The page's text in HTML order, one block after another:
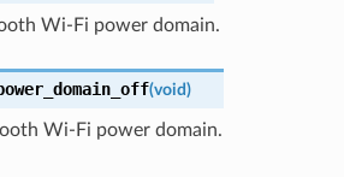
Wi-Fi power domain.
(void)
Wi-Fi power domain.